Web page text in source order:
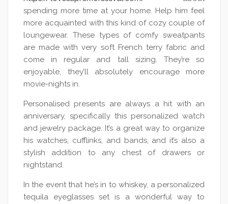
spending more time at your home. Help him feel
more acquainted with this kind of cozy couple of
loungewear. These types of comfy sweatpants
are made with very soft French terry fabric and
come in regular and tall sizing. They’re so
enjoyable, they’ll absolutely encourage more
movie-nights in.
Personalised presents are always a hit with an
anniversary, specifically this personalized watch
and jewelry package. It’s a great way to organize
his watches, cufflinks, and bands, and it’s also a
stylish addition to any chest of drawers or
nightstand.
In the event that he’s in to whiskey, a personalized
tequila eyeglasses set is a wonderful way to